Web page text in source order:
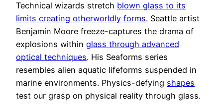
Technical wizards stretch blown glass to its
limits creating otherworldly forms. Seattle artist
Benjamin Moore freeze-captures the drama of
explosions within glass through advanced
optical techniques. His Seaforms series
resembles alien aquatic lifeforms suspended in
marine environments. Physics-defying shapes
test our grasp on physical reality through glass.